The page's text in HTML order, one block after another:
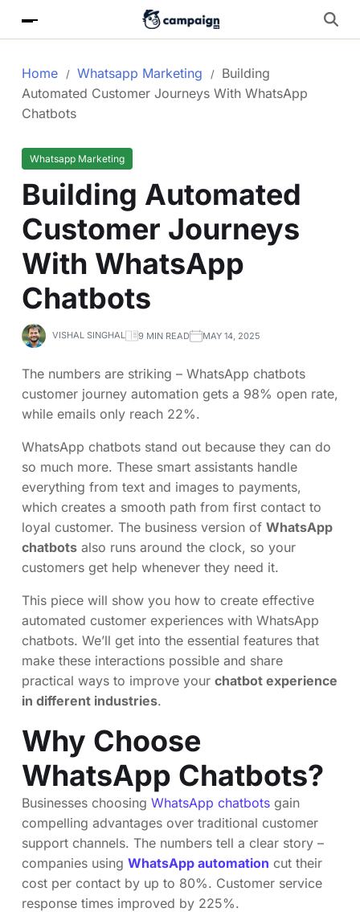
Home Whatsapp Marketing
Building
Automated Customer Journeys With WhatsApp
Chatbots
Whatsapp Marketing
Building Automated
Customer Journeys
With WhatsApp
Chatbots
VISHAL SINGHAL 9 MIN READ MAY 14, 2025
The numbers are striking – WhatsApp chatbots
customer journey automation gets a 98% open rate,
while emails only reach 22%.
WhatsApp chatbots stand out because they can do
so much more. These smart assistants handle
everything from text and images to payments,
which creates a smooth path from first contact to
loyal customer. The business version of WhatsApp
chatbots also runs around the clock, so your
customers get help whenever they need it.
This piece will show you how to create effective
automated customer experiences with WhatsApp
chatbots. We’ll get into the essential features that
make these interactions possible and share
practical ways to improve your chatbot experience
in different industries.
Why Choose
WhatsApp Chatbots?
Businesses choosing WhatsApp chatbots gain
compelling advantages over traditional customer
support channels. The numbers tell a clear story –
companies using WhatsApp automation cut their
cost per contact by up to 80%. Customer service
response times improved by 225%.